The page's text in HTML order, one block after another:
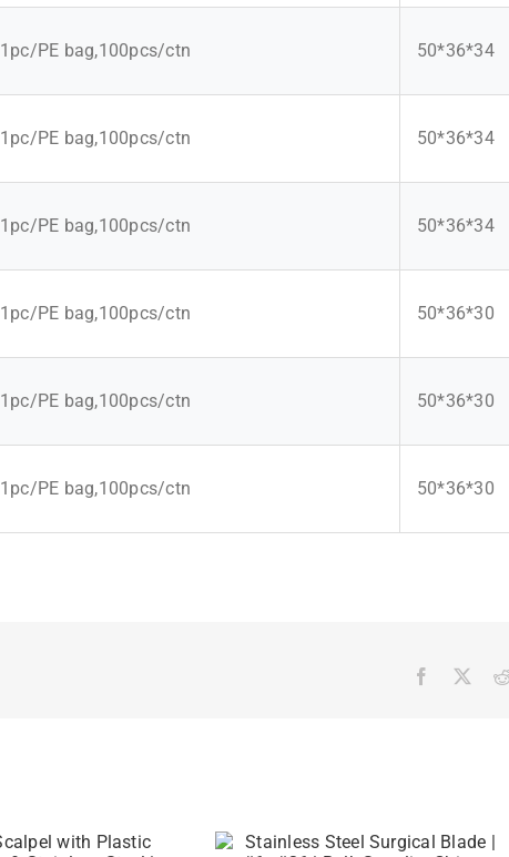
1pc/PE bag,100pcs/ctn 50*36*34
1pc/PE bag,100pcs/ctn 50*36*34
1pc/PE bag,100pcs/ctn 50*36*34
1pc/PE bag,100pcs/ctn 50*36*30
1pc/PE bag,100pcs/ctn 50*36*30
1pc/PE bag,100pcs/ctn 50*36*30
Facebook